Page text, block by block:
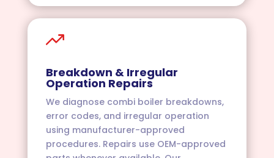
Breakdown & Irregular
Operation Repairs
We diagnose combi boiler breakdowns,
error codes, and irregular operation
using manufacturer-approved
procedures. Repairs use OEM-approved